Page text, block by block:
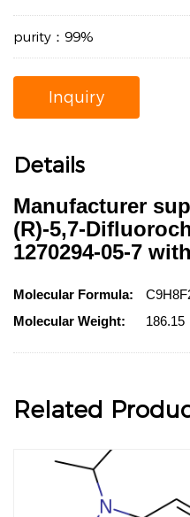
purity：99%
Inquiry
Details
Manufacturer
(R)-5,7-
1270294-05-7
Molecular Formula:
Molecular Weight:
186.15
Related